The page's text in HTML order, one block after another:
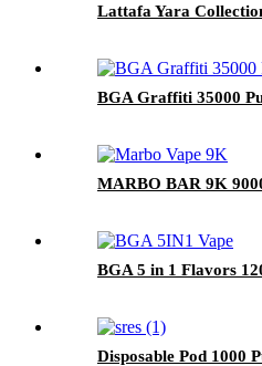
Lattafa Yara
BGA Graffiti 35000
MARBO BAR 9K
BGA 5 in 1 Flavors
Disposable Pod 1000